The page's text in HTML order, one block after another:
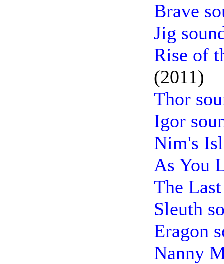
Brave
Jig
Rise of
(2011)
Thor
Igor
Nim's
As You
The
Sleuth
Eragon
Nanny